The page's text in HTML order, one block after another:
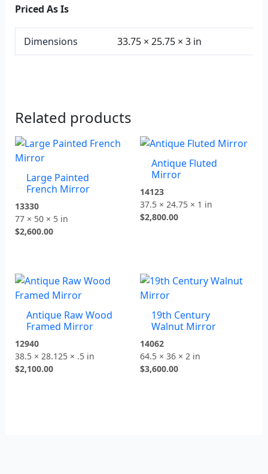
Priced As Is
Dimensions 33.75 × 25.75 × 3 in
Related products
Large Painted
French Mirror
13330
77 × 50 × 5 in
$2,600.00
Antique Fluted
Mirror
14123
37.5 × 24.75 × 1 in
$2,800.00
Antique Raw Wood
Framed Mirror
12940
38.5 × 28.125 × .5 in
$2,100.00
19th Century
Walnut Mirror
14062
64.5 × 36 × 2 in
$3,600.00